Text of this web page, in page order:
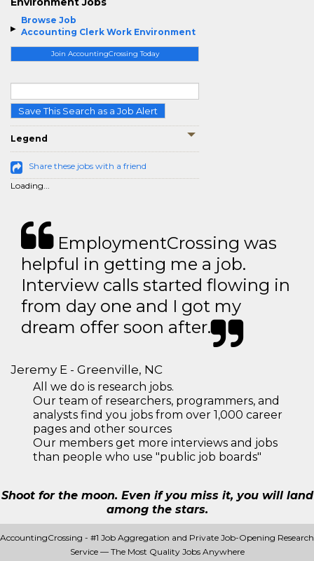
Browse Job
Accounting Clerk Work Environment
Join AccountingCrossing Today
Save This Search as a Job Alert
Legend
Share these jobs with a friend
Loading...
EmploymentCrossing was
helpful in getting me a job.
Interview calls started flowing in
from day one and I got my
dream offer soon after.
Jeremy E - Greenville, NC
All we do is research jobs.
Our team of researchers, programmers, and
analysts find you jobs from over 1,000 career
pages and other sources
Our members get more interviews and jobs
than people who use "public job boards"
Shoot for the moon. Even if you miss it, you will land
among the stars.
AccountingCrossing - #1 Job Aggregation and Private Job-Opening Research
Service — The Most Quality Jobs Anywhere